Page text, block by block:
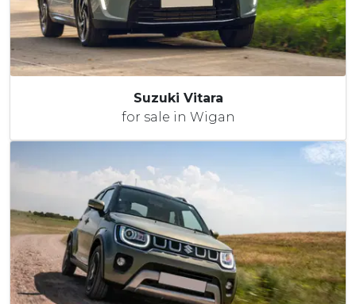
Suzuki Vitara
for sale in Wigan